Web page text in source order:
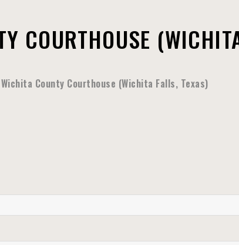
COURTHOUSE
Wichita County Courthouse (Wichita Falls, Texas)